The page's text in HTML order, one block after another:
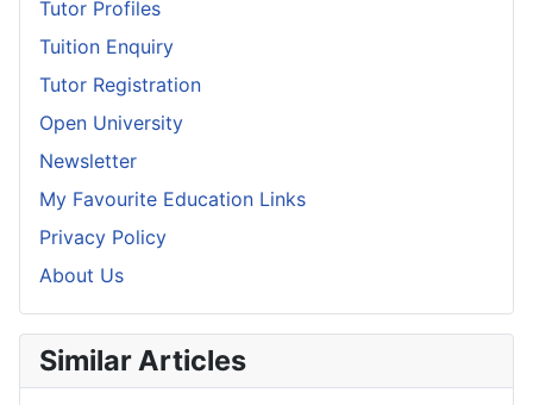
Tutor Profiles
Tuition Enquiry
Tutor Registration
Open University
Newsletter
My Favourite Education Links
Privacy Policy
About Us
Similar Articles